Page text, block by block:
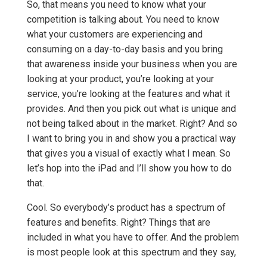
So, that means you need to know what your
competition is talking about. You need to know
what your customers are experiencing and
consuming on a day-to-day basis and you bring
that awareness inside your business when you are
looking at your product, you’re looking at your
service, you’re looking at the features and what it
provides. And then you pick out what is unique and
not being talked about in the market. Right? And so
I want to bring you in and show you a practical way
that gives you a visual of exactly what I mean. So
let’s hop into the iPad and I’ll show you how to do
that.
Cool. So everybody’s product has a spectrum of
features and benefits. Right? Things that are
included in what you have to offer. And the problem
is most people look at this spectrum and they say,